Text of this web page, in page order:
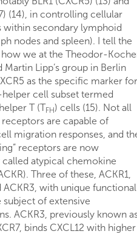
(14), in controlling cellular
within secondary lymphoid
nodes and spleen). I tell the
we at the Theodor-
Martin Lipp’s group in Berlin
as the specific marker for
cell subset termed
T (TFH) cells (15). Not all
are capable of
migration responses, and
receptors are now
atypical chemokine
Three of these, ACKR1,
ACKR3, with unique functional
subject of extensive
ACKR3, previously known
binds CXCL12 with higher